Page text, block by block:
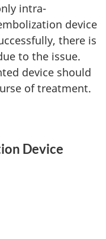
intra-
device
there is
to the issue.
device should
of treatment.
Device